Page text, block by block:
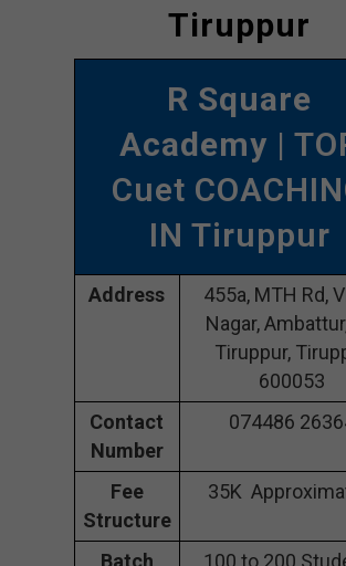
Tiruppur
R Square
Academy |
Cuet
IN Tiruppur
Address
455a, MTH Rd,
Nagar,
Tiruppur,
600053
Contact
Number
074486
Fee
Structure
35K
Batch
100 to 200